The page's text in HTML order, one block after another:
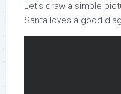
Let’s draw a simple
Santa loves a good